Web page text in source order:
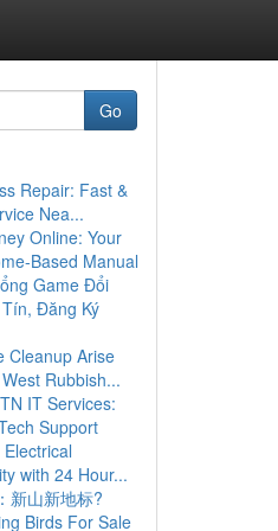
Go
Repair: Fast &
Nea...
Online: Your
Based Manual
Game Đổi
Đăng Ký
Cleanup Arise
Rubbish...
IT Services:
Support
with 24 Hour...
新山新地标?
Birds For Sale